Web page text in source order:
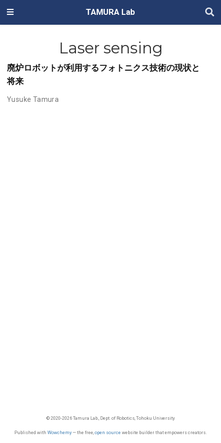
TAMURA Lab
Laser sensing
廃炉ロボットが利用するフォトニクス技術の現状と
将来
Yusuke Tamura
© 2020-2026 Tamura Lab., Dept. of Robotics, Tohoku University
Published with Wowchemy— the free, open source website builder that empowers creators.